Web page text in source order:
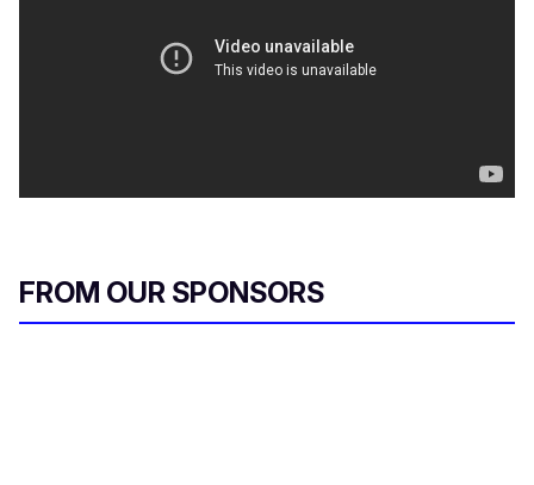
FROM OUR SPONSORS